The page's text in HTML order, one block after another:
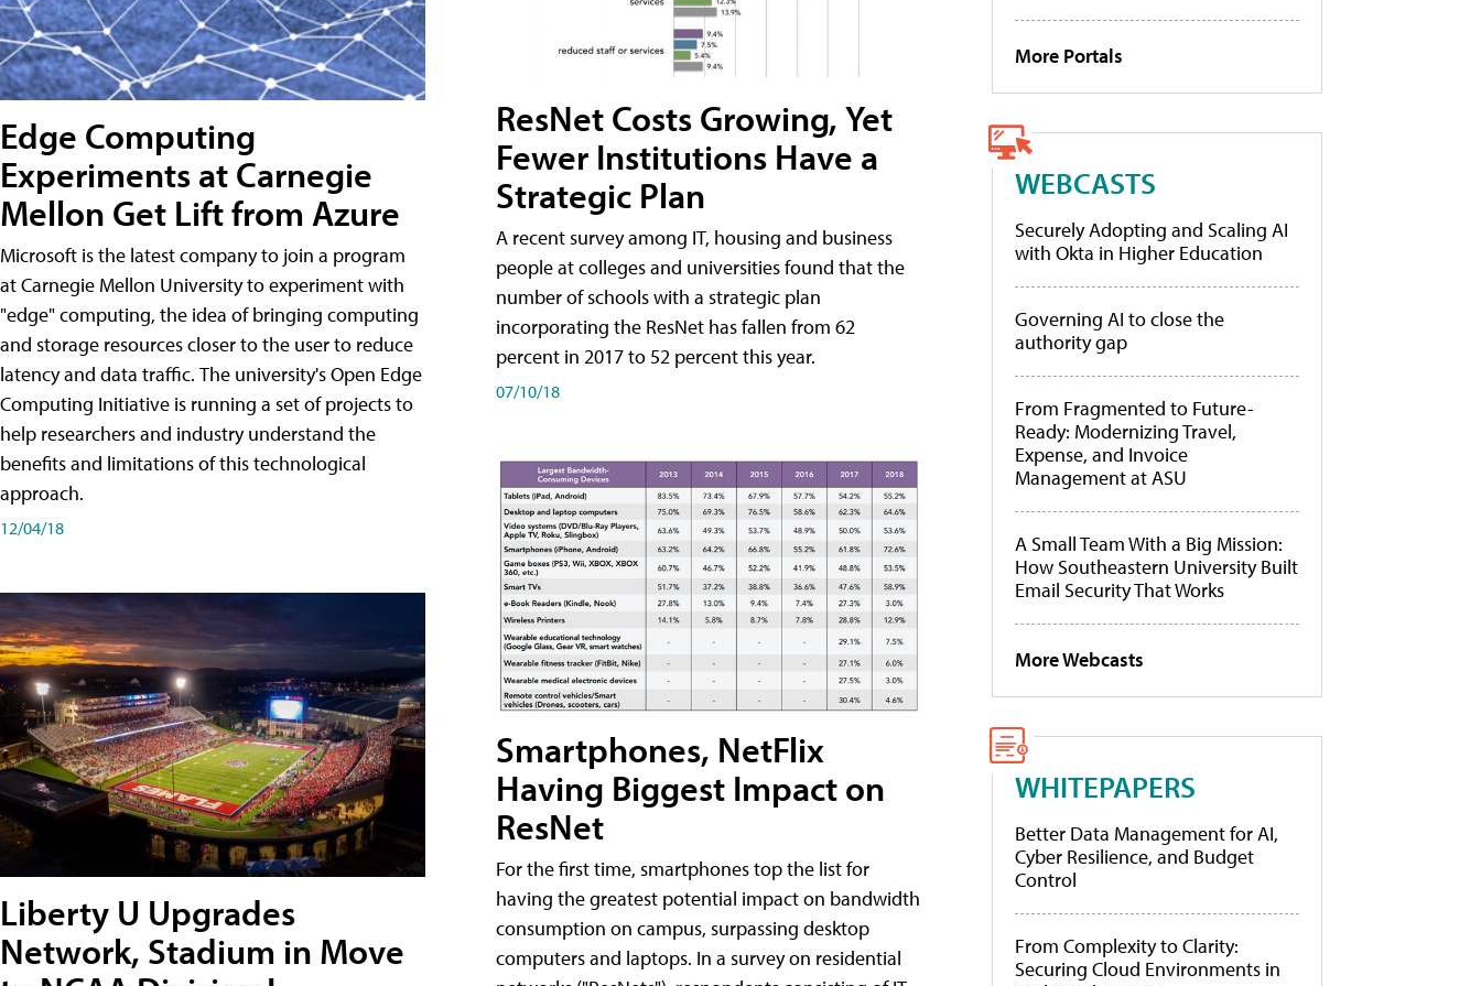
Edge Computing
Experiments at Carnegie
Mellon Get Lift from Azure
Microsoft is the latest company to join a program
at Carnegie Mellon University to experiment with
"edge" computing, the idea of bringing computing
and storage resources closer to the user to reduce
latency and data traffic. The university's Open Edge
Computing Initiative is running a set of projects to
help researchers and industry understand the
benefits and limitations of this technological
approach.
12/04/18
Liberty U Upgrades
Network, Stadium in Move
ResNet Costs Growing, Yet
Fewer Institutions Have a
Strategic Plan
A recent survey among IT, housing and business
people at colleges and universities found that the
number of schools with a strategic plan
incorporating the ResNet has fallen from 62
percent in 2017 to 52 percent this year.
07/10/18
Smartphones, NetFlix
Having Biggest Impact on
ResNet
For the first time, smartphones top the list for
having the greatest potential impact on bandwidth
consumption on campus, surpassing desktop
computers and laptops. In a survey on residential
More Portals
WEBCASTS
Securely Adopting and Scaling AI
with Okta in Higher Education
Governing AI to close the
authority gap
From Fragmented to Future-
Ready: Modernizing Travel,
Expense, and Invoice
Management at ASU
A Small Team With a Big Mission:
How Southeastern University Built
Email Security That Works
More Webcasts
WHITEPAPERS
Better Data Management for AI,
Cyber Resilience, and Budget
Control
From Complexity to Clarity:
Securing Cloud Environments in